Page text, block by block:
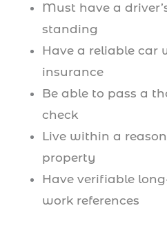
Must have a
standing
Have a reliable car
insurance
Be able to pass a
check
Live within a
property
Have verifiable
work references